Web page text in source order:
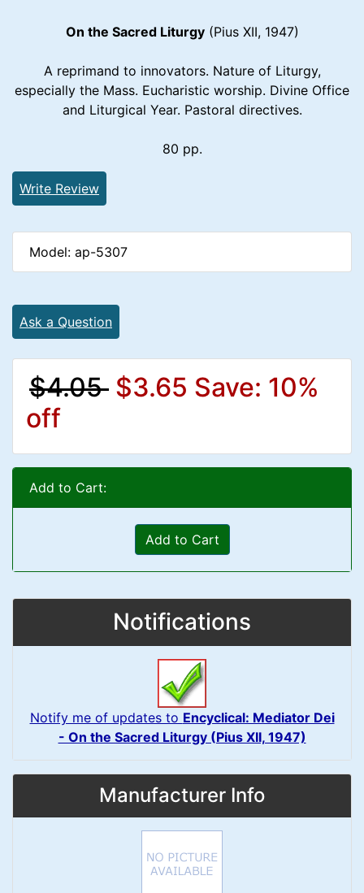
On the Sacred Liturgy(Pius XII, 1947)
A reprimand to innovators. Nature of Liturgy,
especially the Mass. Eucharistic worship. Divine Office
and Liturgical Year. Pastoral directives.
80 pp.
Write Review
Model: ap-5307
Ask a Question
$4.05 $3.65 Save: 10%
off
Add to Cart:
Add to Cart
Notifications
Notify me of updates to Encyclical: Mediator Dei
- On the Sacred Liturgy (Pius XII, 1947)
Manufacturer Info